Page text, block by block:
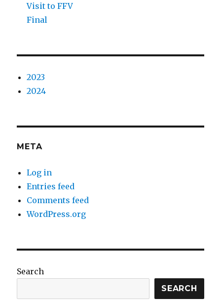
Visit to FFV
Final
2023
2024
META
Log in
Entries feed
Comments feed
WordPress.org
Search
SEARCH